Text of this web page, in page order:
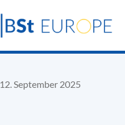
12. September 2025